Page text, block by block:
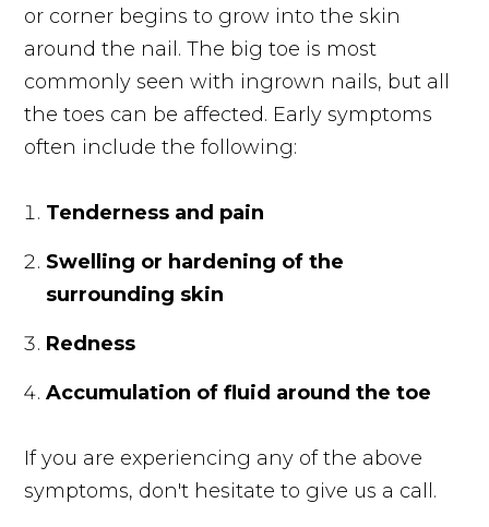
or corner begins to grow into the skin
around the nail. The big toe is most
commonly seen with ingrown nails, but all
the toes can be affected. Early symptoms
often include the following:
Tenderness and pain
Swelling or hardening of the
surrounding skin
Redness
Accumulation of fluid around the toe
If you are experiencing any of the above
symptoms, don't hesitate to give us a call.